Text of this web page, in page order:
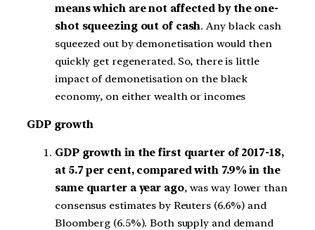
means which are not affected by the one-
shot squeezing out of cash. Any black cash
squeezed out by demonetisation would then
quickly get regenerated. So, there is little
impact of demonetisation on the black
economy, on either wealth or incomes
GDP growth
GDP growth in the first quarter of 2017-18,
at 5.7 per cent, compared with 7.9% in the
same quarter a year ago, was way lower than
consensus estimates by Reuters (6.6%) and
Bloomberg (6.5%). Both supply and demand